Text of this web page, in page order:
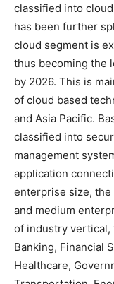
classified into
has been further
cloud segment is
thus becoming the
by 2026. This is
of cloud based
and Asia Pacific.
classified into
management
application
enterprise size, the
and medium
of industry vertical,
Banking, Financial
Healthcare,